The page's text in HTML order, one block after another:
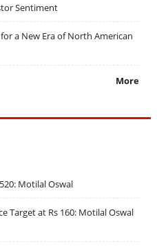
Sentiment
a New Era of North American
More
Motilal Oswal
Target at Rs 160: Motilal Oswal